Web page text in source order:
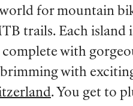
for mountain
trails. Each island
with
with
. You get to